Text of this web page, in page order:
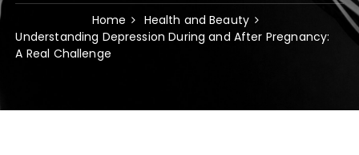
Home
Health and Beauty
Understanding Depression During and After Pregnancy:
A Real Challenge